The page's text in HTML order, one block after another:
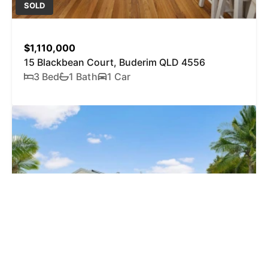
SOLD
$1,110,000
15 Blackbean Court, Buderim QLD 4556
3 Bed
1 Bath 1 Car